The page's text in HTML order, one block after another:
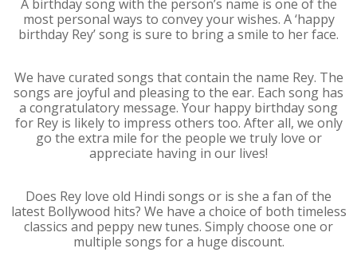
A birthday song with the person’s name is one of the
most personal ways to convey your wishes. A ‘happy
birthday Rey’ song is sure to bring a smile to her face.
We have curated songs that contain the name Rey. The
songs are joyful and pleasing to the ear. Each song has
a congratulatory message. Your happy birthday song
for Rey is likely to impress others too. After all, we only
go the extra mile for the people we truly love or
appreciate having in our lives!
Does Rey love old Hindi songs or is she a fan of the
latest Bollywood hits? We have a choice of both timeless
classics and peppy new tunes. Simply choose one or
multiple songs for a huge discount.